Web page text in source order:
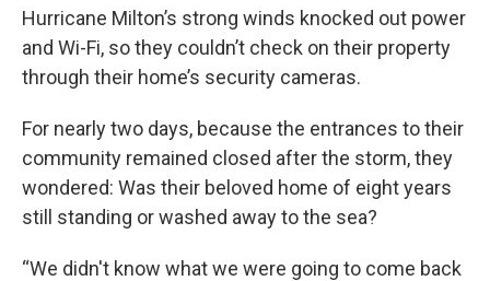
Hurricane Milton’s strong winds knocked out power
and Wi-Fi, so they couldn’t check on their property
through their home’s security cameras.
For nearly two days, because the entrances to their
community remained closed after the storm, they
wondered: Was their beloved home of eight years
still standing or washed away to the sea?
“We didn't know what we were going to come back